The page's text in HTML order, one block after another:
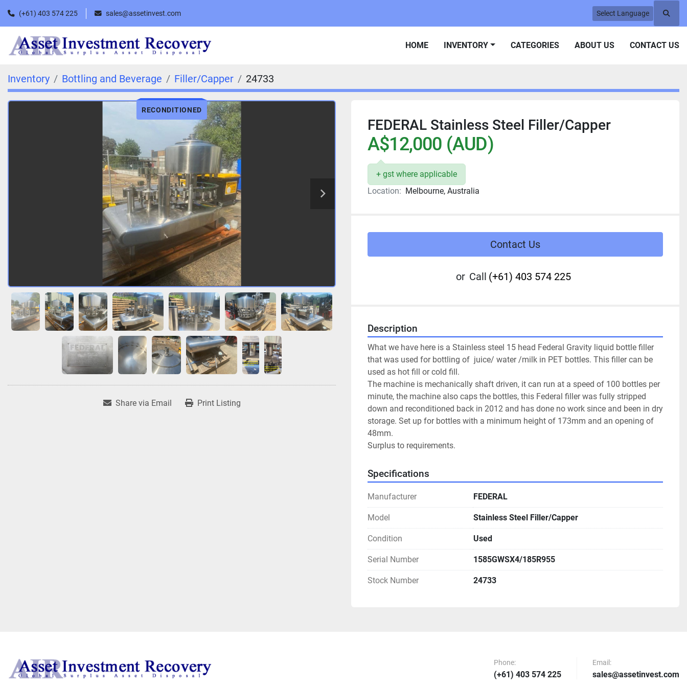
(+61) 403 574 225 sales@assetinvest.com Select Language
HOME INVENTORY CATEGORIES ABOUT US CONTACT US
Inventory Bottling and Beverage Filler/Capper 24733
RECONDITIONED
Share via Email Print Listing
FEDERAL Stainless Steel Filler/Capper
A$12,000 (AUD)
+ gst where applicable
Location: Melbourne, Australia
Contact Us
or Call (+61) 403 574 225
Description
What we have here is a Stainless steel 15 head Federal Gravity liquid bottle filler
that was used for bottling of  juice/ water /milk in PET bottles. This filler can be
used as hot fill or cold fill.
The machine is mechanically shaft driven, it can run at a speed of 100 bottles per
minute, the machine also caps the bottles, this Federal filler was fully stripped
down and reconditioned back in 2012 and has done no work since and been in dry
storage. Set up for bottles with a minimum height of 173mm and an opening of
48mm.
Surplus to requirements.
Specifications
Manufacturer FEDERAL
Model Stainless Steel Filler/Capper
Condition Used
Serial Number 1585GWSX4/185R955
Stock Number 24733
Phone:
(+61) 403 574 225
Email:
sales@assetinvest.com